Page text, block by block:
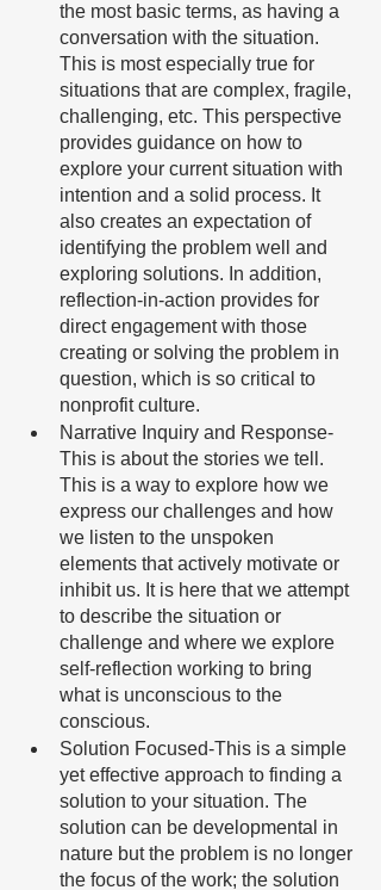
the most basic terms, as having a
conversation with the situation.
This is most especially true for
situations that are complex, fragile,
challenging, etc. This perspective
provides guidance on how to
explore your current situation with
intention and a solid process. It
also creates an expectation of
identifying the problem well and
exploring solutions. In addition,
reflection-in-action provides for
direct engagement with those
creating or solving the problem in
question, which is so critical to
nonprofit culture.
Narrative Inquiry and Response-
This is about the stories we tell.
This is a way to explore how we
express our challenges and how
we listen to the unspoken
elements that actively motivate or
inhibit us. It is here that we attempt
to describe the situation or
challenge and where we explore
self-reflection working to bring
what is unconscious to the
conscious.
Solution Focused-This is a simple
yet effective approach to finding a
solution to your situation. The
solution can be developmental in
nature but the problem is no longer
the focus of the work; the solution